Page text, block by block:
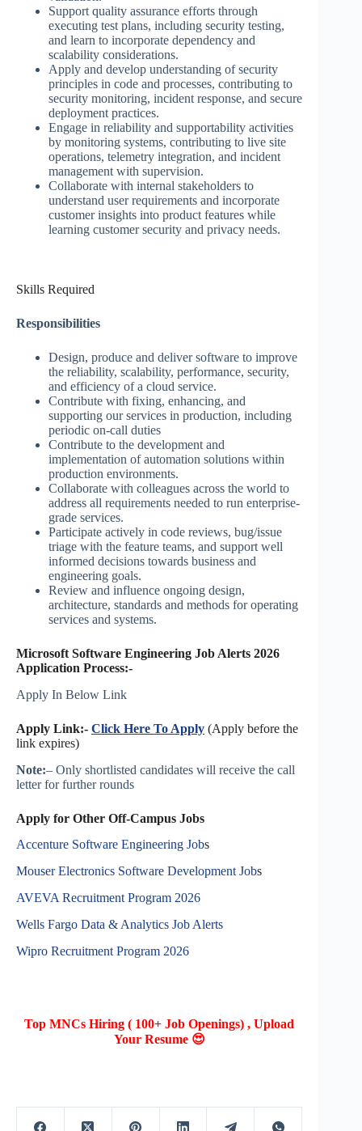
Support quality assurance efforts through
executing test plans, including security testing,
and learn to incorporate dependency and
scalability considerations.
Apply and develop understanding of security
principles in code and processes, contributing to
security monitoring, incident response, and secure
deployment practices.
Engage in reliability and supportability activities
by monitoring systems, contributing to live site
operations, telemetry integration, and incident
management with supervision.
Collaborate with internal stakeholders to
understand user requirements and incorporate
customer insights into product features while
learning customer security and privacy needs.
Skills Required
Responsibilities
Design, produce and deliver software to improve
the reliability, scalability, performance, security,
and efficiency of a cloud service.
Contribute with fixing, enhancing, and
supporting our services in production, including
periodic on-call duties
Contribute to the development and
implementation of automation solutions within
production environments.
Collaborate with colleagues across the world to
address all requirements needed to run enterprise-
grade services.
Participate actively in code reviews, bug/issue
triage with the feature teams, and support well
informed decisions towards business and
engineering goals.
Review and influence ongoing design,
architecture, standards and methods for operating
services and systems.
Microsoft Software Engineering Job Alerts 2026
Application Process:-
Apply In Below Link
Apply Link:- Click Here To Apply (Apply before the
link expires)
Note:– Only shortlisted candidates will receive the call
letter for further rounds
Apply for Other Off-Campus Jobs
Accenture Software Engineering Jobs
Mouser Electronics Software Development Jobs
AVEVA Recruitment Program 2026
Wells Fargo Data & Analytics Job Alerts
Wipro Recruitment Program 2026
Top MNCs Hiring ( 100+ Job Openings) , Upload
Your Resume 😍